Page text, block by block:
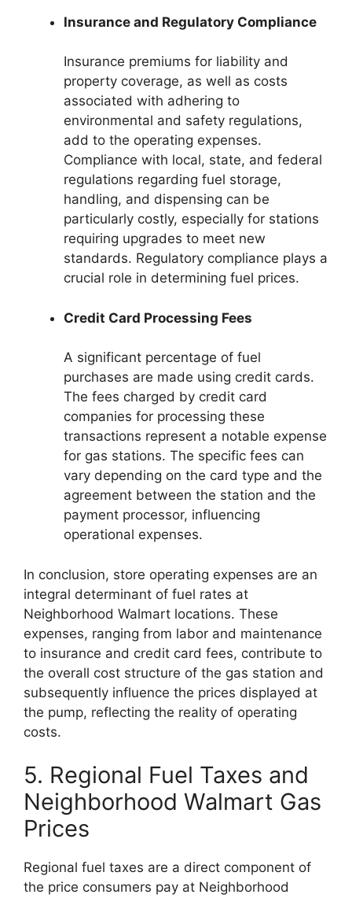
Insurance and Regulatory Compliance
Insurance premiums for liability and
property coverage, as well as costs
associated with adhering to
environmental and safety regulations,
add to the operating expenses.
Compliance with local, state, and federal
regulations regarding fuel storage,
handling, and dispensing can be
particularly costly, especially for stations
requiring upgrades to meet new
standards. Regulatory compliance plays a
crucial role in determining fuel prices.
Credit Card Processing Fees
A significant percentage of fuel
purchases are made using credit cards.
The fees charged by credit card
companies for processing these
transactions represent a notable expense
for gas stations. The specific fees can
vary depending on the card type and the
agreement between the station and the
payment processor, influencing
operational expenses.
In conclusion, store operating expenses are an
integral determinant of fuel rates at
Neighborhood Walmart locations. These
expenses, ranging from labor and maintenance
to insurance and credit card fees, contribute to
the overall cost structure of the gas station and
subsequently influence the prices displayed at
the pump, reflecting the reality of operating
costs.
5. Regional Fuel Taxes and
Neighborhood Walmart Gas
Prices
Regional fuel taxes are a direct component of
the price consumers pay at Neighborhood